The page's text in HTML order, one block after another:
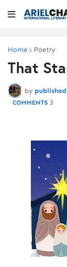
Home Poetry
That
by
3